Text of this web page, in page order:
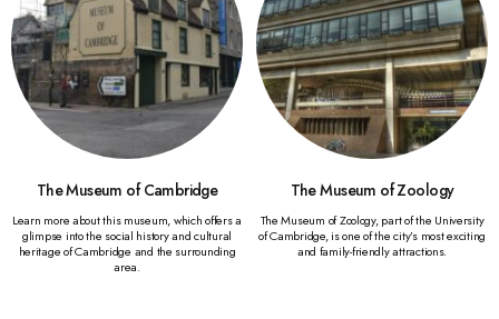
The Museum of Cambridge
Learn more about this museum, which offers a
glimpse into the social history and cultural
heritage of Cambridge and the surrounding
area.
The Museum of Zoology
The Museum of Zoology, part of the University
of Cambridge, is one of the city’s most exciting
and family-friendly attractions.